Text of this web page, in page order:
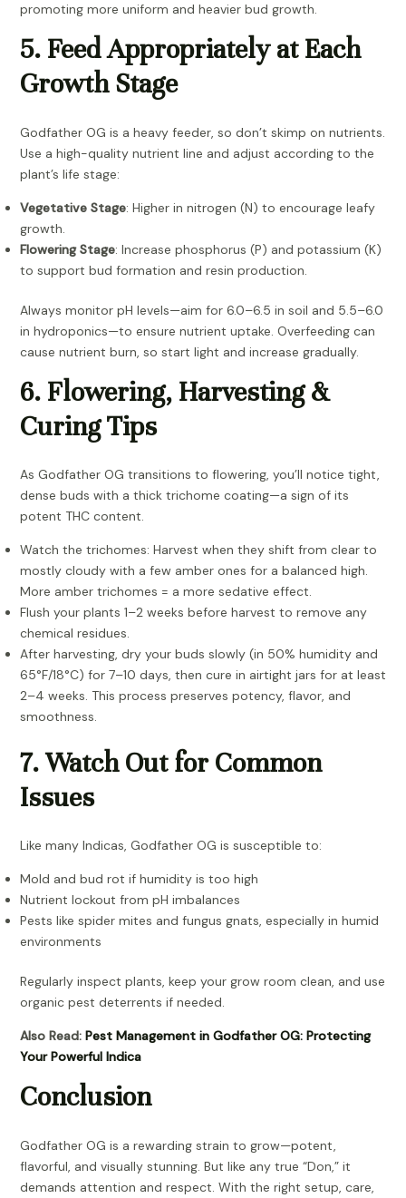
promoting more uniform and heavier bud growth.
5. Feed Appropriately at Each
Growth Stage
Godfather OG is a heavy feeder, so don’t skimp on nutrients.
Use a high-quality nutrient line and adjust according to the
plant’s life stage:
Vegetative Stage: Higher in nitrogen (N) to encourage leafy
growth.
Flowering Stage: Increase phosphorus (P) and potassium (K)
to support bud formation and resin production.
Always monitor pH levels—aim for 6.0–6.5 in soil and 5.5–6.0
in hydroponics—to ensure nutrient uptake. Overfeeding can
cause nutrient burn, so start light and increase gradually.
6. Flowering, Harvesting &
Curing Tips
As Godfather OG transitions to flowering, you’ll notice tight,
dense buds with a thick trichome coating—a sign of its
potent THC content.
Watch the trichomes: Harvest when they shift from clear to
mostly cloudy with a few amber ones for a balanced high.
More amber trichomes = a more sedative effect.
Flush your plants 1–2 weeks before harvest to remove any
chemical residues.
After harvesting, dry your buds slowly (in 50% humidity and
65°F/18°C) for 7–10 days, then cure in airtight jars for at least
2–4 weeks. This process preserves potency, flavor, and
smoothness.
7. Watch Out for Common
Issues
Like many Indicas, Godfather OG is susceptible to:
Mold and bud rot if humidity is too high
Nutrient lockout from pH imbalances
Pests like spider mites and fungus gnats, especially in humid
environments
Regularly inspect plants, keep your grow room clean, and use
organic pest deterrents if needed.
Also Read: Pest Management in Godfather OG: Protecting
Your Powerful Indica
Conclusion
Godfather OG is a rewarding strain to grow—potent,
flavorful, and visually stunning. But like any true “Don,” it
demands attention and respect. With the right setup, care,